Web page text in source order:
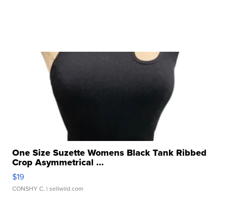
One Size Suzette Womens Black Tank Ribbed
Crop Asymmetrical ...
$19
CONSHY C. | sellwild.com